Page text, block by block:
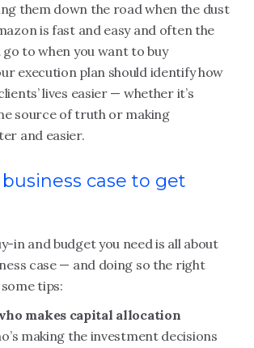
them down the road when the dust
is fast and easy and often the
to when you want to buy
execution plan should identify how
lives easier — whether it’s
source of truth or making
and easier.
case to get
in and budget you need is all about
case — and doing so the right
tips:
makes capital allocation
making the investment decisions